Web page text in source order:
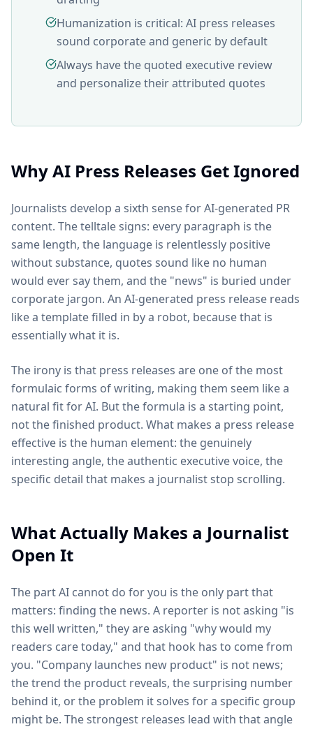
Humanization is critical: AI press releases
sound corporate and generic by default
Always have the quoted executive review
and personalize their attributed quotes
Why AI Press Releases Get Ignored
Journalists develop a sixth sense for AI-generated PR
content. The telltale signs: every paragraph is the
same length, the language is relentlessly positive
without substance, quotes sound like no human
would ever say them, and the "news" is buried under
corporate jargon. An AI-generated press release reads
like a template filled in by a robot, because that is
essentially what it is.
The irony is that press releases are one of the most
formulaic forms of writing, making them seem like a
natural fit for AI. But the formula is a starting point,
not the finished product. What makes a press release
effective is the human element: the genuinely
interesting angle, the authentic executive voice, the
specific detail that makes a journalist stop scrolling.
What Actually Makes a Journalist
Open It
The part AI cannot do for you is the only part that
matters: finding the news. A reporter is not asking "is
this well written," they are asking "why would my
readers care today," and that hook has to come from
you. "Company launches new product" is not news;
the trend the product reveals, the surprising number
behind it, or the problem it solves for a specific group
might be. The strongest releases lead with that angle